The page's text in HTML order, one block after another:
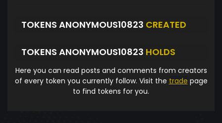
TOKENS ANONYMOUS10823 CREATED
TOKENS ANONYMOUS10823 HOLDS
Here you can read posts and comments from creators
of every token you currently follow. Visit the trade page
to find tokens for you.